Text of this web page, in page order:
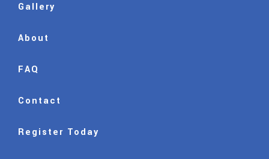
Gallery
About
FAQ
Contact
Register Today